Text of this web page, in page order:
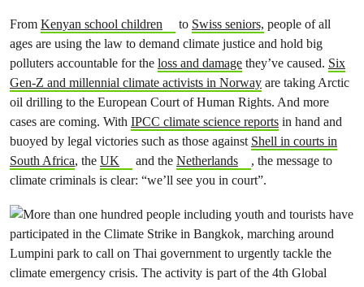
From Kenyan school children to Swiss seniors, people of all
ages are using the law to demand climate justice and hold big
polluters accountable for the loss and damage they’ve caused. Six
Gen-Z and millennial climate activists in Norway are taking Arctic
oil drilling to the European Court of Human Rights. And more
cases are coming. With IPCC climate science reports in hand and
buoyed by legal victories such as those against Shell in courts in
South Africa, the UK and the Netherlands
, the message to
climate criminals is clear: “we’ll see you in court”.